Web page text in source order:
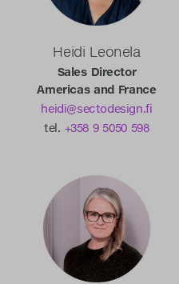
Heidi Leonela
Sales Director
Americas and France
heidi@sectodesign.fi
tel. +358 9 5050 598